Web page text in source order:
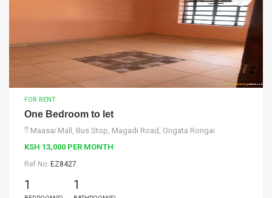
FOR RENT
One Bedroom to let
Maasai Mall, Bus Stop, Magadi Road, Ongata Rongai
KSH 13,000 PER MONTH
Ref No: EZ8427
1 1